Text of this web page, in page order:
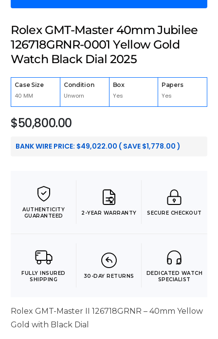
Rolex GMT-Master 40mm Jubilee
126718GRNR-0001 Yellow Gold
Watch Black Dial 2025
Case Size
40 MM
Condition
Unworn
Box
Yes
Papers
Yes
$50,800.00
BANK WIRE PRICE: $49,022.00 ( SAVE $1,778.00 )
AUTHENTICITY
GUARANTEED
2-YEAR WARRANTY SECURE CHECKOUT
FULLY INSURED
SHIPPING
30-DAY RETURNS
DEDICATED WATCH
SPECIALIST
Rolex GMT-Master II 126718GRNR – 40mm Yellow
Gold with Black Dial